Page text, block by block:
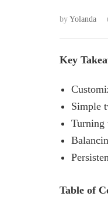
by Yolanda
Key
Simple
Turning
Table of